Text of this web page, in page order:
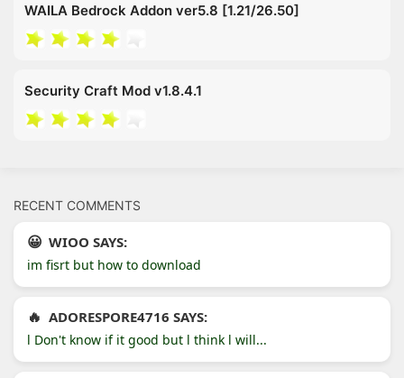
WAILA Bedrock Addon ver5.8 [1.21/26.50]
Security Craft Mod v1.8.4.1
RECENT COMMENTS
WIOO SAYS:
im fisrt but how to download
ADORESPORE4716 SAYS:
l Don't know if it good but l think l will...